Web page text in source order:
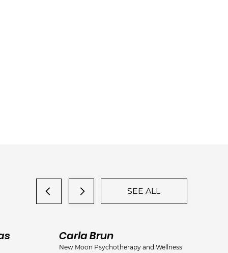
Carla Brun
New Moon Psychotherapy and Wellness
SEE ALL